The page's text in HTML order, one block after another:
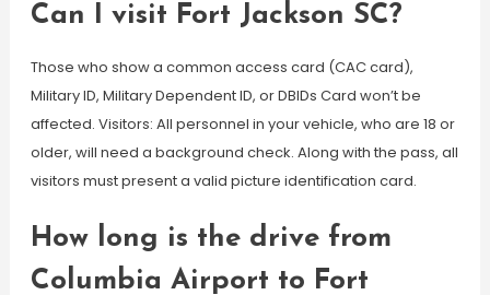
Can I visit Fort Jackson SC?
Those who show a common access card (CAC card),
Military ID, Military Dependent ID, or DBIDs Card won’t be
affected. Visitors: All personnel in your vehicle, who are 18 or
older, will need a background check. Along with the pass, all
visitors must present a valid picture identification card.
How long is the drive from
Columbia Airport to Fort